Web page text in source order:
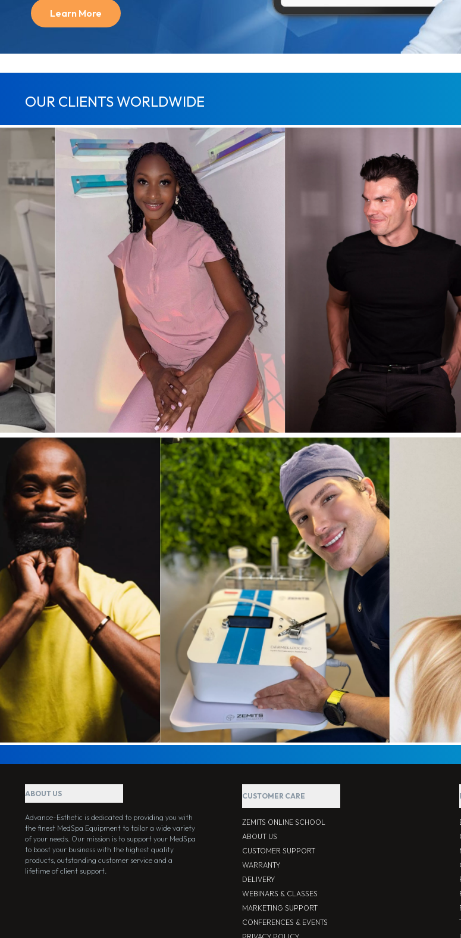
Learn More
OUR CLIENTS WORLDWIDE
ABOUT US
Advance-Esthetic is dedicated to providing you with
the finest MedSpa Equipment to tailor a wide variety
of your needs. Our mission is to support your MedSpa
to boost your business with the highest quality
products, outstanding customer service and a
lifetime of client support.
CUSTOMER CARE
ZEMITS ONLINE SCHOOL
ABOUT US
CUSTOMER SUPPORT
WARRANTY
DELIVERY
WEBINARS & CLASSES
MARKETING SUPPORT
CONFERENCES & EVENTS